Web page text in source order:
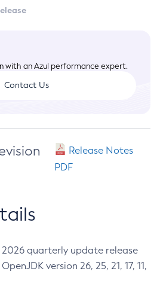
with an Azul performance expert.
Contact Us
Release Notes
PDF
2026 quarterly update release
version 26, 25, 21, 17, 11,